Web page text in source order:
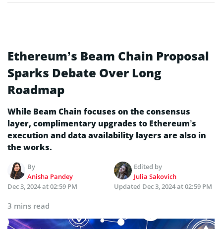
Ethereum’s Beam Chain Proposal
Sparks Debate Over Long
Roadmap
While Beam Chain focuses on the consensus
layer, complimentary upgrades to Ethereum’s
execution and data availability layers are also in
the works.
By
Anisha Pandey
Edited by
Julia Sakovich
Dec 3, 2024 at 02:59 PM
Updated Dec 3, 2024 at 02:59 PM
3 mins read